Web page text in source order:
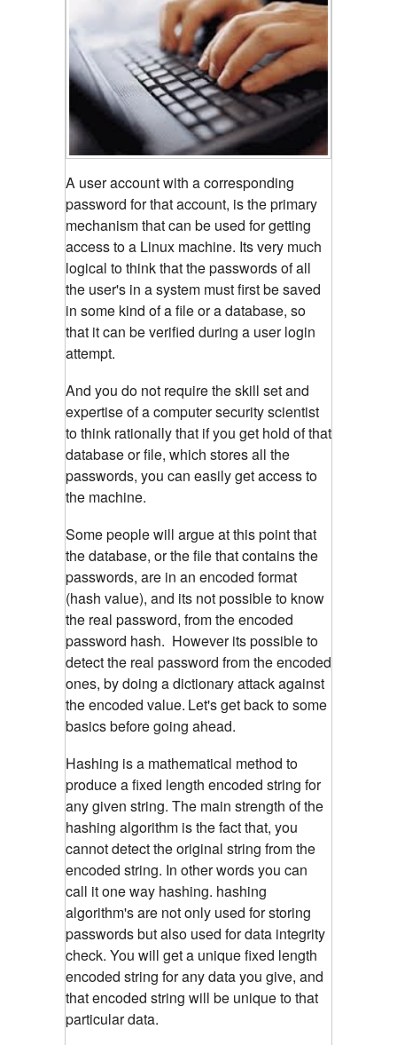
A user account with a corresponding
password for that account, is the primary
mechanism that can be used for getting
access to a Linux machine. Its very much
logical to think that the passwords of all
the user's in a system must first be saved
in some kind of a file or a database, so
that it can be verified during a user login
attempt.
And you do not require the skill set and
expertise of a computer security scientist
to think rationally that if you get hold of that
database or file, which stores all the
passwords, you can easily get access to
the machine.
Some people will argue at this point that
the database, or the file that contains the
passwords, are in an encoded format
(hash value), and its not possible to know
the real password, from the encoded
password hash. However its possible to
detect the real password from the encoded
ones, by doing a dictionary attack against
the encoded value. Let's get back to some
basics before going ahead.
Hashing is a mathematical method to
produce a fixed length encoded string for
any given string. The main strength of the
hashing algorithm is the fact that, you
cannot detect the original string from the
encoded string. In other words you can
call it one way hashing. hashing
algorithm's are not only used for storing
passwords but also used for data integrity
check. You will get a unique fixed length
encoded string for any data you give, and
that encoded string will be unique to that
particular data.